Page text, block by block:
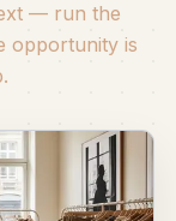
— run the
opportunity is